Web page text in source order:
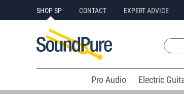
SHOP SP CONTACT EXPERT ADVICE
Pro Audio Electric